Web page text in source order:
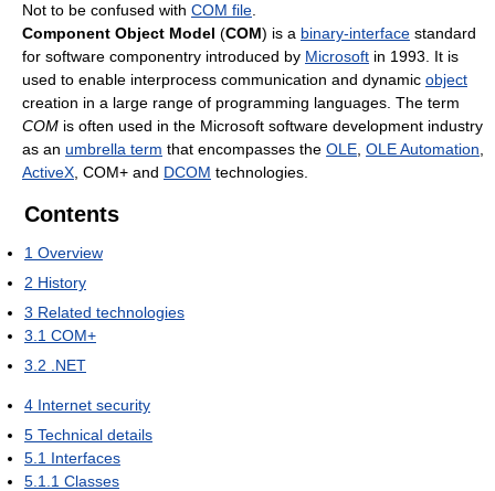
Not to be confused with COM file
Component Object Model (COM) is a binary-interface standard
for software componentry introduced by Microsoft in 1993. It is
used to enable interprocess communication and dynamic object
creation in a large range of programming languages. The term
COM is often used in the Microsoft software development industry
as an umbrella term that encompasses the OLE OLE Automation
ActiveX , COM+ and DCOM technologies.
Contents
1 Overview
2 History
3 Related technologies
3.1 COM+
3.2
.NET
4 Internet security
5 Technical details
5.1 Interfaces
5.1.1 Classes